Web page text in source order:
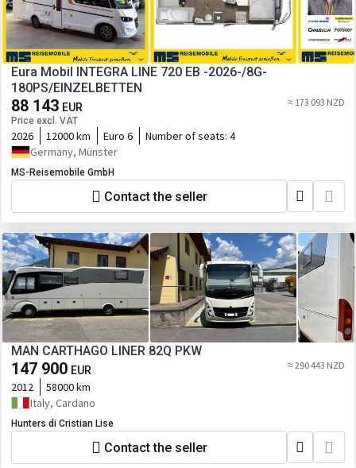
Eura Mobil INTEGRA LINE 720 EB -2026-/8G-
180PS/EINZELBETTEN
88 143 EUR
Price excl. VAT
≈ 173 093 NZD
2026 12000 km Euro 6 Number of seats: 4
Germany, Münster
MS-Reisemobile GmbH
Contact the seller
MAN CARTHAGO LINER 82Q PKW
147 900 EUR ≈ 290 443 NZD
2012
58000 km
Italy, Cardano
Hunters di Cristian Lise
Contact the seller